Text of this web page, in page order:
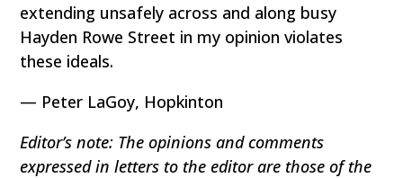
extending unsafely across and along busy
Hayden Rowe Street in my opinion violates
these ideals.
— Peter LaGoy, Hopkinton
Editor’s note: The opinions and comments
expressed in letters to the editor are those of the